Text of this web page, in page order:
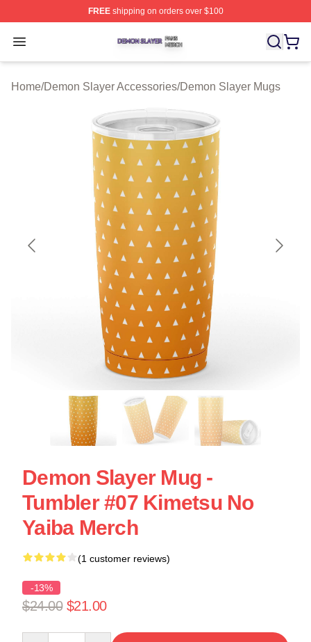
FREEshipping on orders over $100
Open menu
Demon Slayer Shop ⚡️ Officially Licensed Demon
Home/Demon Slayer Accessories/Demon Slayer Mugs
Demon Slayer Mug -
Tumbler #07 Kimetsu No
Yaiba Merch
(1 customer reviews)
-13%
$24.00 $21.00